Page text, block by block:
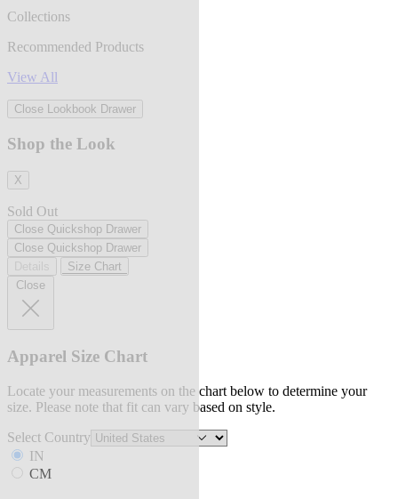
Collections
Recommended Products
View All
Close Lookbook Drawer
Shop the Look
X
Sold Out
Close Quickshop Drawer
Close Quickshop Drawer
Size Chart
Close
Apparel Size Chart
Locate your measurements on the chart below to determine your
size. Please note that fit can vary based on style.
Select Country
IN
CM